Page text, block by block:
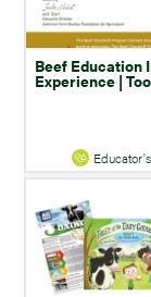
Beef Education
Experience |